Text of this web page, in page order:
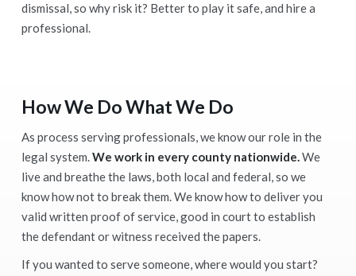
dismissal, so why risk it? Better to play it safe, and hire a
professional.
How We Do What We Do
As process serving professionals, we know our role in the
legal system.We work in every county nationwide.We
live and breathe the laws, both local and federal, so we
know how not to break them. We know how to deliver you
valid written proof of service, good in court to establish
the defendant or witness received the papers.
If you wanted to serve someone, where would you start?